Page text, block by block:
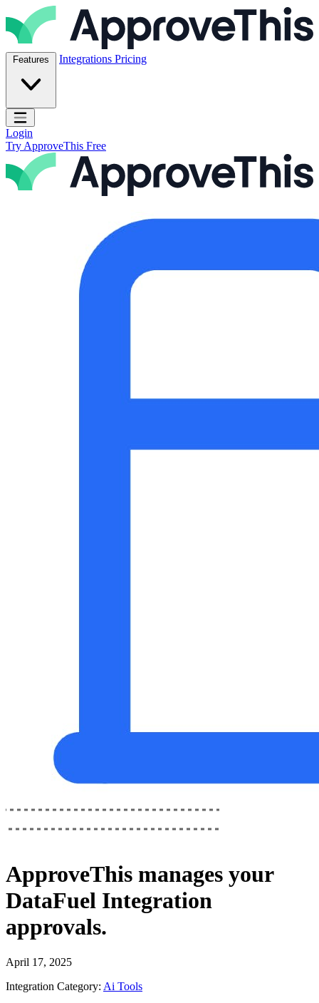
Skip to content
ApproveThis Inc.
Features Integrations Pricing
Open main menu
Login
Try ApproveThis Free
ApproveThis manages your
DataFuel Integration
approvals.
April 17, 2025
Integration Category: Ai Tools